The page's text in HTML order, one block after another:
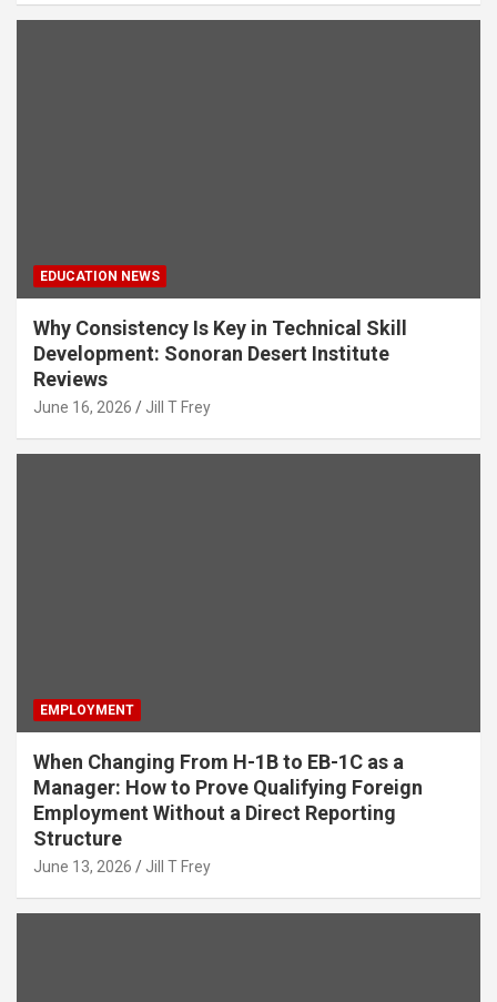
EDUCATION NEWS
Why Consistency Is Key in Technical Skill
Development: Sonoran Desert Institute
Reviews
June 16, 2026 Jill T Frey
EMPLOYMENT
When Changing From H-1B to EB-1C as a
Manager: How to Prove Qualifying Foreign
Employment Without a Direct Reporting
Structure
June 13, 2026 Jill T Frey